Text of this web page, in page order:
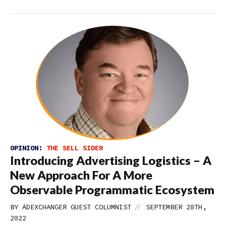
OPINION: THE SELL SIDER
Introducing Advertising Logistics – A
New Approach For A More
Observable Programmatic Ecosystem
BY ADEXCHANGER GUEST COLUMNIST //
SEPTEMBER 28TH,
2022